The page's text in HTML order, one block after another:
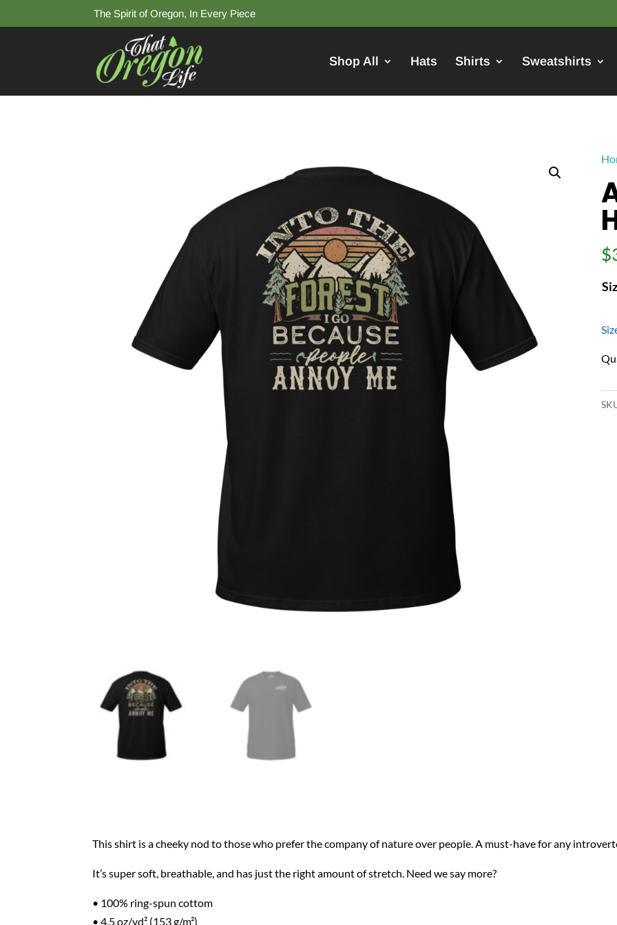
The Spirit of Oregon, In Every Piece
Shop All Hats Shirts Sweatshirts
$
This shirt is a cheeky nod to those who prefer the company of nature over people. A must-have for any
It’s super soft, breathable, and has just the right amount of stretch. Need we say more?
• 100% ring-spun cottom
• 4.5 oz/yd² (153 g/m²)